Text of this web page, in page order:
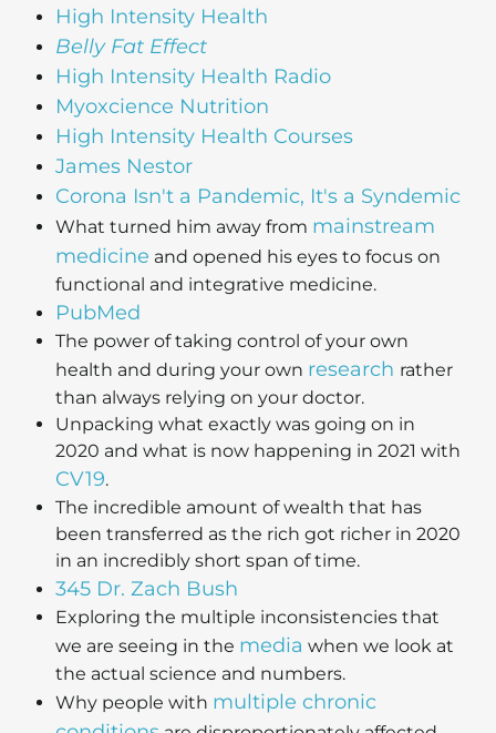
High Intensity Health
Belly Fat Effect
High Intensity Health Radio
Myoxcience Nutrition
High Intensity Health Courses
James Nestor
Corona Isn't a Pandemic, It's a Syndemic
What turned him away from mainstream
medicine and opened his eyes to focus on
functional and integrative medicine.
PubMed
The power of taking control of your own
health and during your own research rather
than always relying on your doctor.
Unpacking what exactly was going on in
2020 and what is now happening in 2021 with
CV19.
The incredible amount of wealth that has
been transferred as the rich got richer in 2020
in an incredibly short span of time.
345 Dr. Zach Bush
Exploring the multiple inconsistencies that
we are seeing in the media when we look at
the actual science and numbers.
Why people with multiple chronic